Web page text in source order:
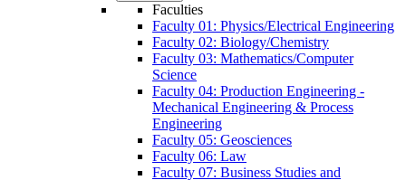
Faculties
Faculty 01: Physics/Electrical Engineering
Faculty 02: Biology/Chemistry
Faculty 03: Mathematics/Computer
Science
Faculty 04: Production Engineering -
Mechanical Engineering & Process
Engineering
Faculty 05: Geosciences
Faculty 06: Law
Faculty 07: Business Studies and